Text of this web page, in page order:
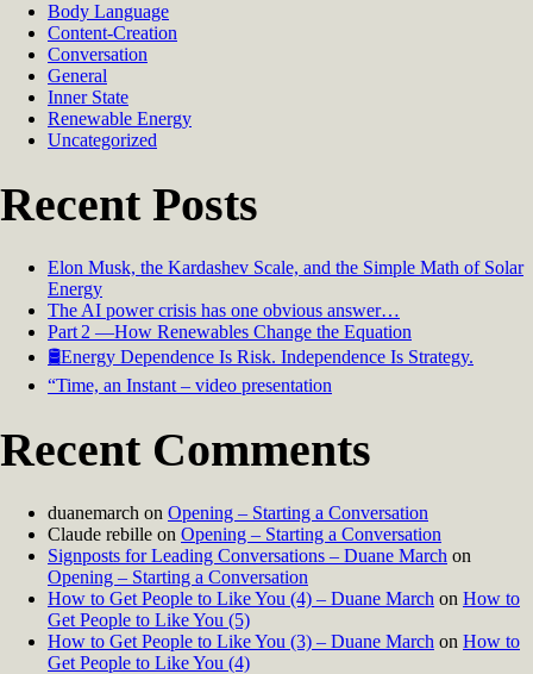
Body Language
Content-Creation
Conversation
General
Inner State
Renewable Energy
Uncategorized
Recent Posts
Elon Musk, the Kardashev Scale, and the Simple Math of Solar
Energy
The AI power crisis has one obvious answer…
Part 2 —How Renewables Change the Equation
🛢️Energy Dependence Is Risk. Independence Is Strategy.
“Time, an Instant – video presentation
Recent Comments
duanemarch on Opening – Starting a Conversation
Claude rebille on Opening – Starting a Conversation
Signposts for Leading Conversations – Duane March on
Opening – Starting a Conversation
How to Get People to Like You (4) – Duane March on How to
Get People to Like You (5)
How to Get People to Like You (3) – Duane March on How to
Get People to Like You (4)